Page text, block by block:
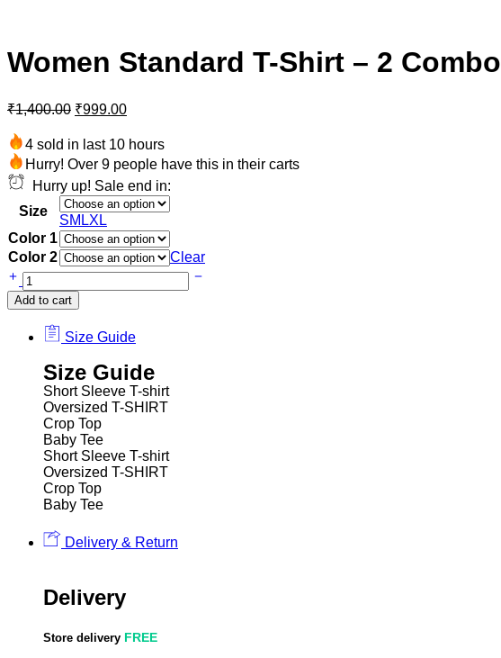
Women Standard T-Shirt – 2 Combo
₹1,400.00 ₹999.00
4 sold in last 10 hours
Hurry! Over 9 people have this in their carts
Hurry up! Sale end in:
Size
SM LXL
Color 1
Color 2
Clear
Add to cart
Size Guide
Size Guide
Short Sleeve T-shirt
Oversized T-SHIRT
Crop Top
Baby Tee
Short Sleeve T-shirt
Oversized T-SHIRT
Crop Top
Baby Tee
Delivery & Return
Delivery
Store delivery FREE